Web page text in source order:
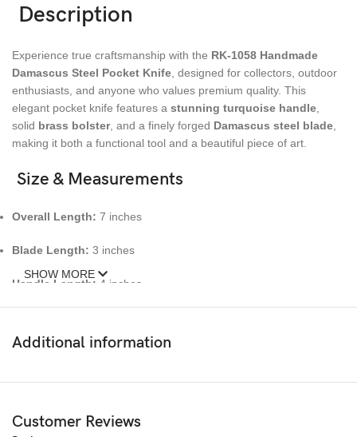
Description
Experience true craftsmanship with the RK-1058 Handmade
Damascus Steel Pocket Knife , designed for collectors, outdoor
enthusiasts, and anyone who values premium quality. This
elegant pocket knife features a stunning turquoise handle
solid brass bolster, and a finely forged Damascus steel blade
making it both a functional tool and a beautiful piece of art.
Size & Measurements
Overall Length: 7 inches
Blade Length: 3 inches
Handle Length: 4 inches
SHOW MORE
Additional information
Customer Reviews